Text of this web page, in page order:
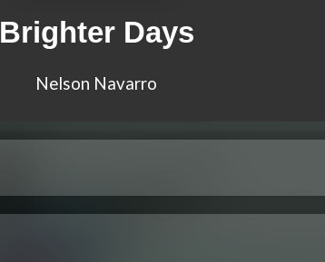
Brighter Days
Nelson Navarro